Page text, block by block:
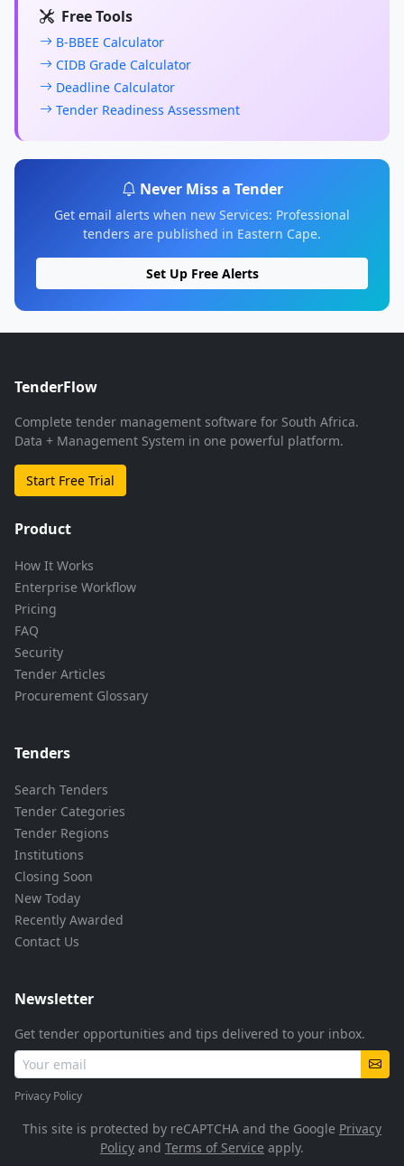
Free Tools
B-BBEE Calculator
CIDB Grade Calculator
Deadline Calculator
Tender Readiness Assessment
Never Miss a Tender
Get email alerts when new Services: Professional
tenders are published in Eastern Cape.
Set Up Free Alerts
TenderFlow
Complete tender management software for South Africa.
Data + Management System in one powerful platform.
Start Free Trial
Product
How It Works
Enterprise Workflow
Pricing
FAQ
Security
Tender Articles
Procurement Glossary
Tenders
Search Tenders
Tender Categories
Tender Regions
Institutions
Closing Soon
New Today
Recently Awarded
Contact Us
Newsletter
Get tender opportunities and tips delivered to your inbox.
Privacy Policy
This site is protected by reCAPTCHA and the Google Privacy
Policy and Terms of Service apply.